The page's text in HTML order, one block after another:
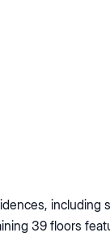
including
39 floors